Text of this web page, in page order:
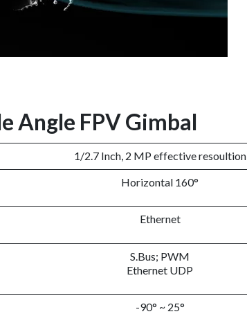
Angle FPV Gimbal
1/2.7 Inch, 2 MP effective resoultion
Horizontal 160°
Ethernet
S.Bus; PWM
Ethernet UDP
-90° ~ 25°